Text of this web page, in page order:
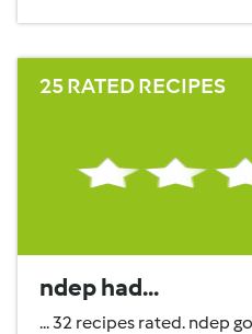
25 RATED RECIPES
ndep had...
... 32 recipes rated. ndep